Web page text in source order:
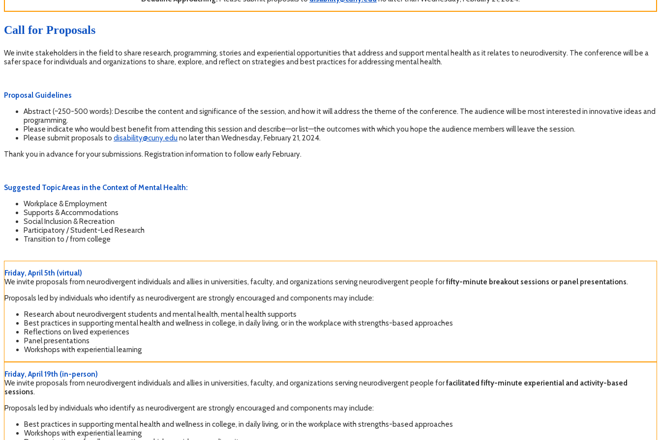
Call for Proposals
We invite stakeholders in the field to share research, programming, stories and experiential opportunities that address and support mental health as it relates to neurodiversity. The conference will be a
safer space for individuals and organizations to share, explore, and reflect on strategies and best practices for addressing mental health.
Proposal Guidelines
Abstract (~250-500 words): Describe the content and significance of the session, and how it will address the theme of the conference. The audience will be most interested in innovative ideas and
programming.
Please indicate who would best benefit from attending this session and describe—or list—the outcomes with which you hope the audience members will leave the session.
Please submit proposals to disability@cuny.edu no later than Wednesday, February 21, 2024.
Thank you in advance for your submissions. Registration information to follow early February.
Suggested Topic Areas in the Context of Mental Health:
Workplace & Employment
Supports & Accommodations
Social Inclusion & Recreation
Participatory / Student-Led Research
Transition to / from college
Friday, April 5th (virtual)
We invite proposals from neurodivergent individuals and allies in universities, faculty, and organizations serving neurodivergent people forfifty-minute breakout sessions or panel presentations.
Proposals led by individuals who identify as neurodivergent are strongly encouraged and components may include:
Research about neurodivergent students and mental health, mental health supports
Best practices in supporting mental health and wellness in college, in daily living, or in the workplace with strengths-based approaches
Reflections on lived experiences
Panel presentations
Workshops with experiential learning
Friday, April 19th (in-person)
We invite proposals from neurodivergent individuals and allies in universities, faculty, and organizations serving neurodivergent people forfacilitated fifty-minute experiential and activity-based
sessions.
Proposals led by individuals who identify as neurodivergent are strongly encouraged and components may include:
Best practices in supporting mental health and wellness in college, in daily living, or in the workplace with strengths-based approaches
Workshops with experiential learning